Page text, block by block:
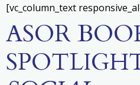
[vc_column_text
ASOR